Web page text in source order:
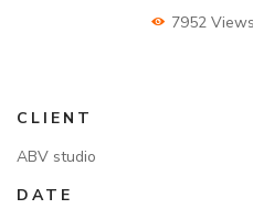
7952 Views
CLIENT
ABV studio
DATE